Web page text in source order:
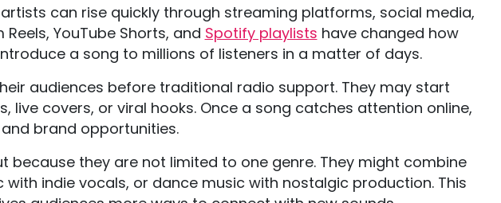
can rise quickly through streaming platforms, social media,
YouTube Shorts, and Spotify playlists have changed how
a song to millions of listeners in a matter of days.
audiences before traditional radio support. They may start
live covers, or viral hooks. Once a song catches attention online,
brand opportunities.
because they are not limited to one genre. They might combine
indie vocals, or dance music with nostalgic production. This